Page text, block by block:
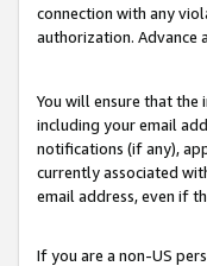
connection with any
authorization. Advance
You will ensure that
including your email
notifications (if any),
currently associated
email address, even if
If you are a non-US